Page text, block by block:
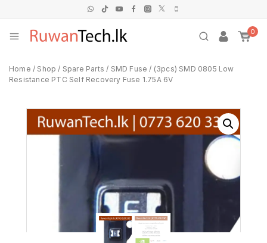
0
Home / Shop / Spare Parts / SMD Fuse / (3pcs) SMD 0805 Low
Resistance PTC Self Recovery Fuse 1.75A 6V